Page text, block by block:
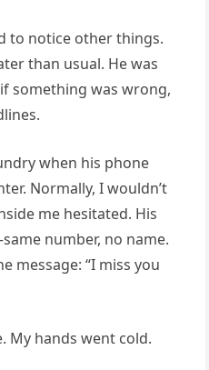
to notice other things.
than usual. He was
something was wrong,
when his phone
Normally, I wouldn’t
me hesitated. His
number, no name.
message: “I miss you
My hands went cold.